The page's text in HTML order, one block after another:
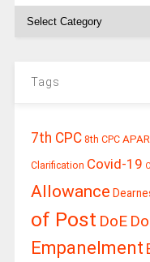
Tags
7th CPC 8th CPC APAR
Clarification Covid-19
Allowance
of Post DoE
Empanelment